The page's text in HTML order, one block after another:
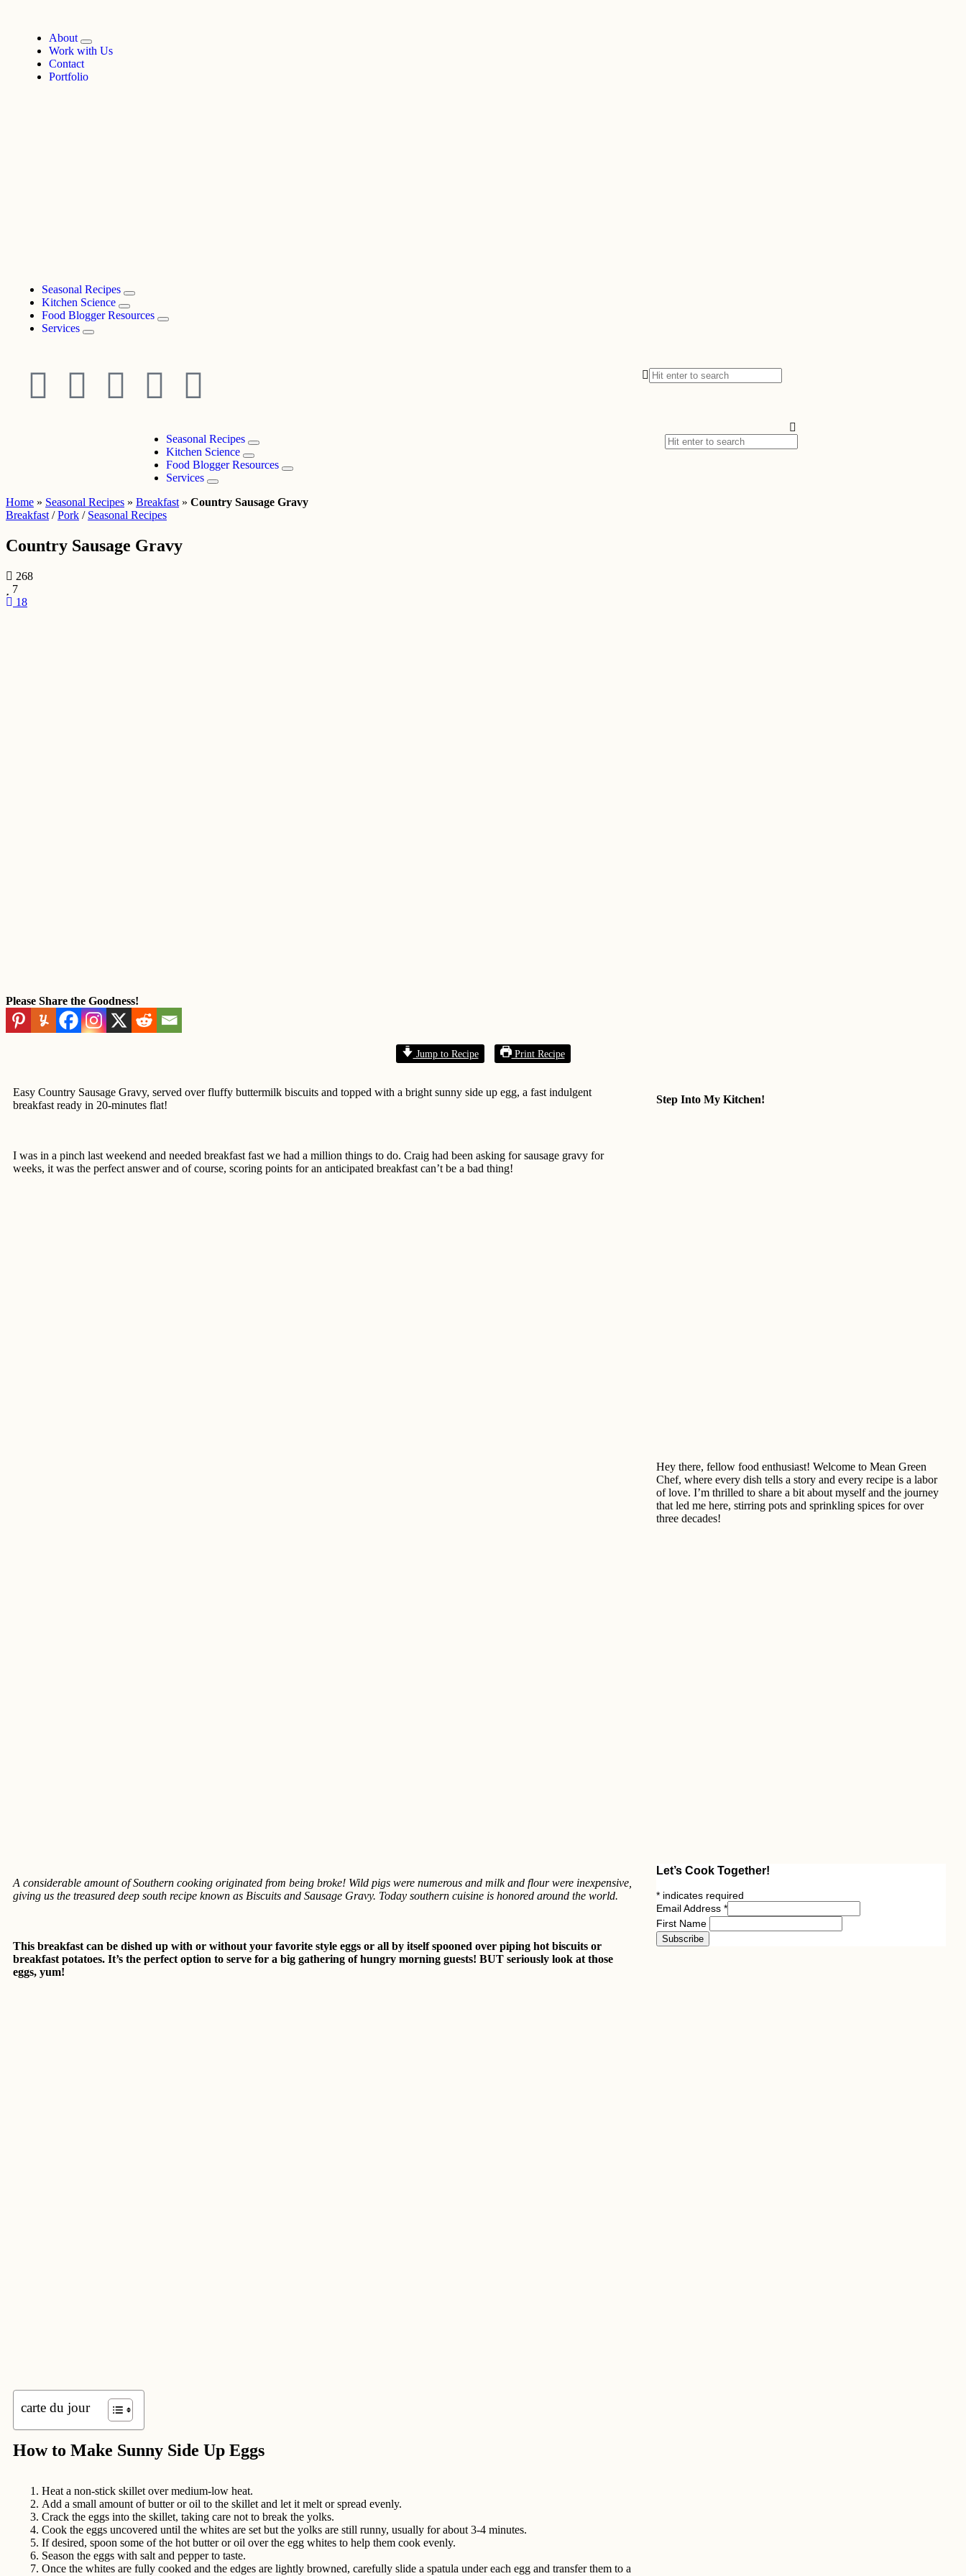
About
Work with Us
Contact
Portfolio
Seasonal Recipes
Kitchen Science
Food Blogger Resources
Services
Seasonal Recipes
Kitchen Science
Food Blogger Resources
Services
Home » Seasonal Recipes » Breakfast » Country Sausage Gravy
Breakfast /Pork / Seasonal Recipes
Country Sausage Gravy
268
7
18
Please Share the Goodness!
Jump to Recipe Print Recipe
Easy Country Sausage Gravy, served over fluffy buttermilk biscuits and topped with a bright sunny side up egg, a fast indulgent
breakfast ready in 20-minutes flat!
I was in a pinch last weekend and needed breakfast fast we had a million things to do. Craig had been asking for sausage gravy for
weeks, it was the perfect answer and of course, scoring points for an anticipated breakfast can’t be a bad thing!
A considerable amount of Southern cooking originated from being broke! Wild pigs were numerous and milk and flour were inexpensive,
giving us the treasured deep south recipe known as Biscuits and Sausage Gravy. Today southern cuisine is honored around the world.
This breakfast can be dished up with or without your favorite style eggs or all by itself spooned over piping hot biscuits or
breakfast potatoes. It’s the perfect option to serve for a big gathering of hungry morning guests! BUT seriously look at those
eggs, yum!
carte du jour
How to Make Sunny Side Up Eggs
Heat a non-stick skillet over medium-low heat.
Add a small amount of butter or oil to the skillet and let it melt or spread evenly.
Crack the eggs into the skillet, taking care not to break the yolks.
Cook the eggs uncovered until the whites are set but the yolks are still runny, usually for about 3-4 minutes.
If desired, spoon some of the hot butter or oil over the egg whites to help them cook evenly.
Season the eggs with salt and pepper to taste.
Once the whites are fully cooked and the edges are lightly browned, carefully slide a spatula under each egg and transfer them to a
Step Into My Kitchen!
Hey there, fellow food enthusiast! Welcome to Mean Green
Chef, where every dish tells a story and every recipe is a labor
of love. I’m thrilled to share a bit about myself and the journey
that led me here, stirring pots and sprinkling spices for over
three decades!
Let’s Cook Together!
* indicates required
Email Address*
First Name